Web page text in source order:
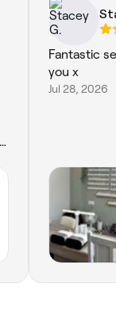
Fantastic
you x
Jul 28, 2026